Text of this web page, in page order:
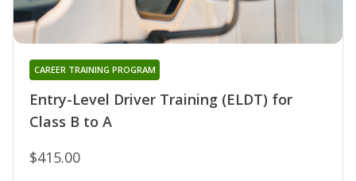
Entry-Level Driver Training (ELDT) for
Class B to A
CAREER TRAINING PROGRAM
$415.00